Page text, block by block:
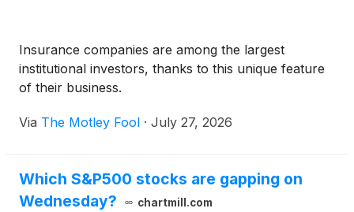
Insurance companies are among the largest
institutional investors, thanks to this unique feature
of their business.
Via The Motley Fool · July 27, 2026
Which S&P500 stocks are gapping on
Wednesday?
chartmill.com